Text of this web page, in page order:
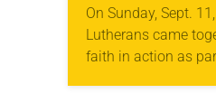
On Sunday, Sept.
Lutherans came
faith in action as